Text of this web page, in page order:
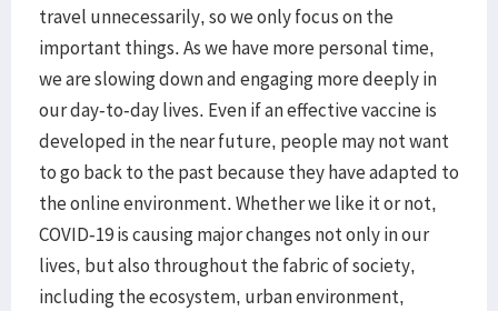
travel unnecessarily, so we only focus on the
important things. As we have more personal time,
we are slowing down and engaging more deeply in
our day-to-day lives. Even if an effective vaccine is
developed in the near future, people may not want
to go back to the past because they have adapted to
the online environment. Whether we like it or not,
COVID-19 is causing major changes not only in our
lives, but also throughout the fabric of society,
including the ecosystem, urban environment,